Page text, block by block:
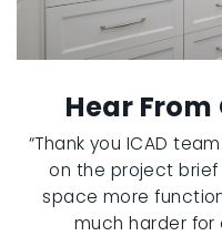
Hear
“Thank you ICAD
on the project
space more
much harder for